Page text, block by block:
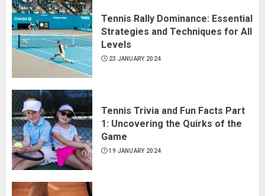
Tennis Rally Dominance: Essential
Strategies and Techniques for All
Levels
23 JANUARY 2024
Tennis Trivia and Fun Facts Part
1: Uncovering the Quirks of the
Game
19 JANUARY 2024